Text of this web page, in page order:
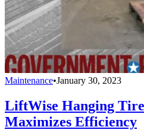
Maintenance•January 30, 2023
LiftWise Hanging
Maximizes Efficiency